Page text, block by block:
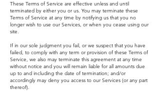
These Terms of Service are effective unless and until
terminated by either you or us. You may terminate these
Terms of Service at any time by notifying us that you no
longer wish to use our Services, or when you cease using our
site.
If in our sole judgment you fail, or we suspect that you have
failed, to comply with any term or provision of these Terms of
Service, we also may terminate this agreement at any time
without notice and you will remain liable for all amounts due
up to and including the date of termination; and/or
accordingly may deny you access to our Services (or any part
thereof).